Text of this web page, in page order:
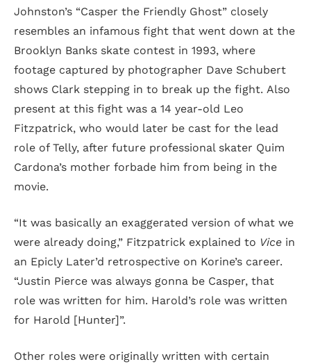
Johnston’s “Casper the Friendly Ghost” closely
resembles an infamous fight that went down at the
Brooklyn Banks skate contest in 1993, where
footage captured by photographer Dave Schubert
shows Clark stepping in to break up the fight. Also
present at this fight was a 14 year-old Leo
Fitzpatrick, who would later be cast for the lead
role of Telly, after future professional skater Quim
Cardona’s mother forbade him from being in the
movie.
“It was basically an exaggerated version of what we
were already doing,” Fitzpatrick explained to Vice in
an Epicly Later’d retrospective on Korine’s career.
“Justin Pierce was always gonna be Casper, that
role was written for him. Harold’s role was written
for Harold [Hunter]”.
Other roles were originally written with certain